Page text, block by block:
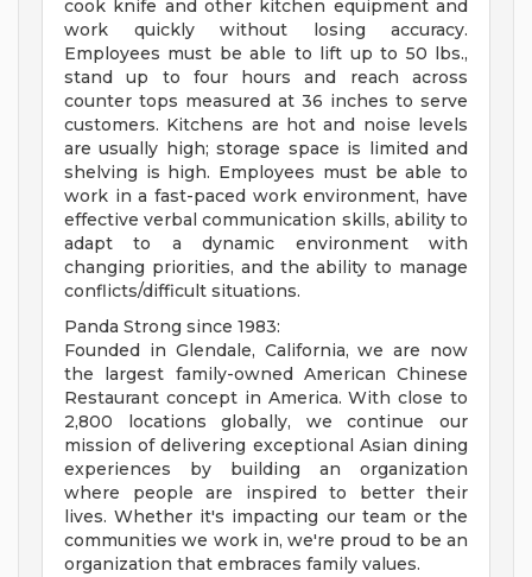
cook knife and other kitchen equipment and
work quickly without losing accuracy.
Employees must be able to lift up to 50 lbs.,
stand up to four hours and reach across
counter tops measured at 36 inches to serve
customers. Kitchens are hot and noise levels
are usually high; storage space is limited and
shelving is high. Employees must be able to
work in a fast-paced work environment, have
effective verbal communication skills, ability to
adapt to a dynamic environment with
changing priorities, and the ability to manage
conflicts/difficult situations.
Panda Strong since 1983:
Founded in Glendale, California, we are now
the largest family-owned American Chinese
Restaurant concept in America. With close to
2,800 locations globally, we continue our
mission of delivering exceptional Asian dining
experiences by building an organization
where people are inspired to better their
lives. Whether it's impacting our team or the
communities we work in, we're proud to be an
organization that embraces family values.